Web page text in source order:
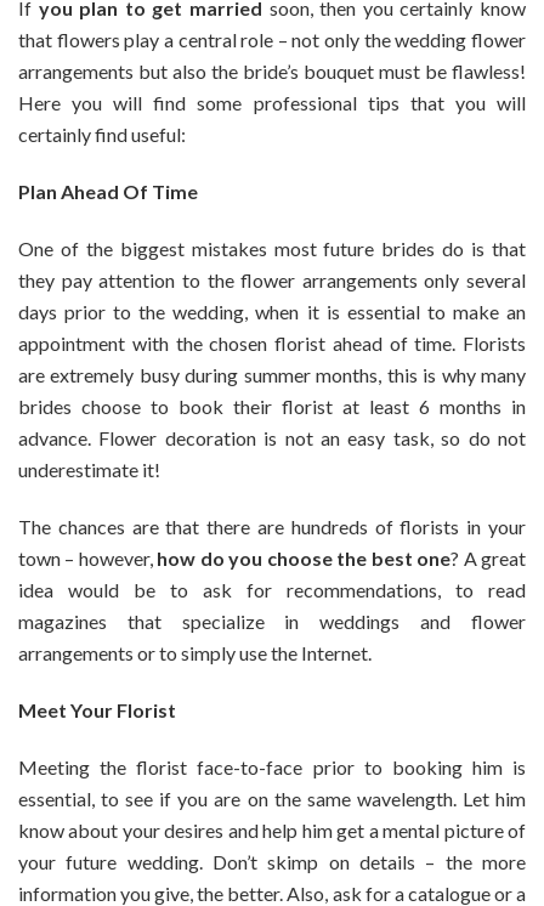
A
Florist
And
If you plan to get married soon, then you certainly know
that flowers play a central role – not only the wedding flower
arrangements but also the bride’s bouquet must be flawless!
Here you will find some professional tips that you will
certainly find useful:
Plan Ahead Of Time
One of the biggest mistakes most future brides do is that
they pay attention to the flower arrangements only several
days prior to the wedding, when it is essential to make an
appointment with the chosen florist ahead of time. Florists
are extremely busy during summer months, this is why many
brides choose to book their florist at least 6 months in
advance. Flower decoration is not an easy task, so do not
underestimate it!
The chances are that there are hundreds of florists in your
town – however, how do you choose the best one? A great
idea would be to ask for recommendations, to read
magazines that specialize in weddings and flower
arrangements or to simply use the Internet.
Meet Your Florist
Meeting the florist face-to-face prior to booking him is
essential, to see if you are on the same wavelength. Let him
know about your desires and help him get a mental picture of
your future wedding. Don’t skimp on details – the more
information you give, the better. Also, ask for a catalogue or a